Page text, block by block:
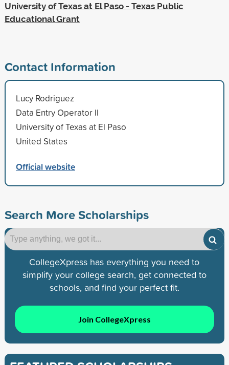
University of Texas at El Paso - Texas Public
Educational Grant
Contact Information
Lucy Rodriguez
Data Entry Operator II
University of Texas at El Paso
United States
Official website
Search More Scholarships
CollegeXpress has everything you need to
simplify your college search, get connected to
schools, and find your perfect fit.
Join CollegeXpress